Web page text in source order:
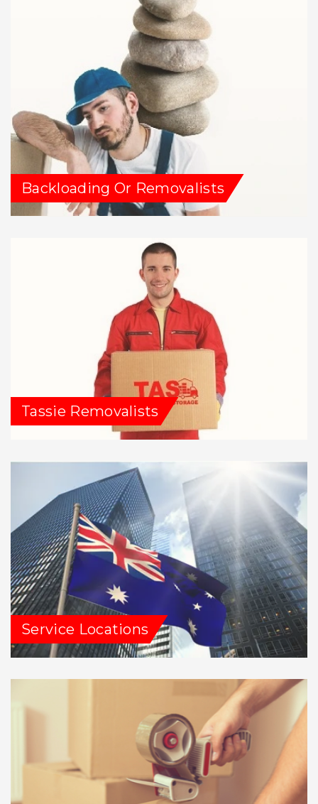
Backloading Or Removalists
Tassie Removalists
Service Locations